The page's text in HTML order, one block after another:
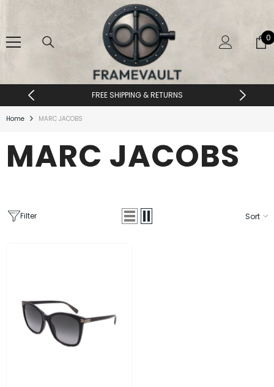
0
0
FREE SHIPPING & RETURNS
Home MARC JACOBS
MARC JACOBS
Filter Sort